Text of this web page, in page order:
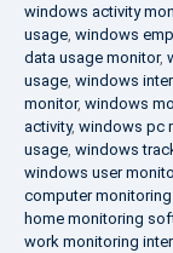
windows activity
usage, windows
data usage monitor,
usage, windows
monitor, windows
activity, windows pc
usage, windows
windows user
computer
home monitoring
work monitoring